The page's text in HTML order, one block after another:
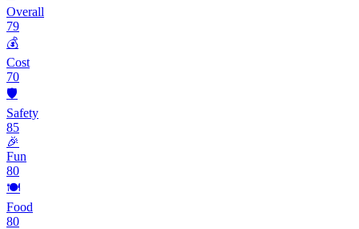
Overall
79
💰
Cost
70
🛡️
Safety
85
🎉
Fun
80
🍽️
Food
80